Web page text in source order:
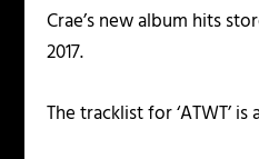
Crae’s new album hits
2017.
The tracklist for ‘ATWT’